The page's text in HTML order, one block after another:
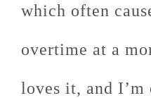
which often
overtime at a
loves it, and I’m